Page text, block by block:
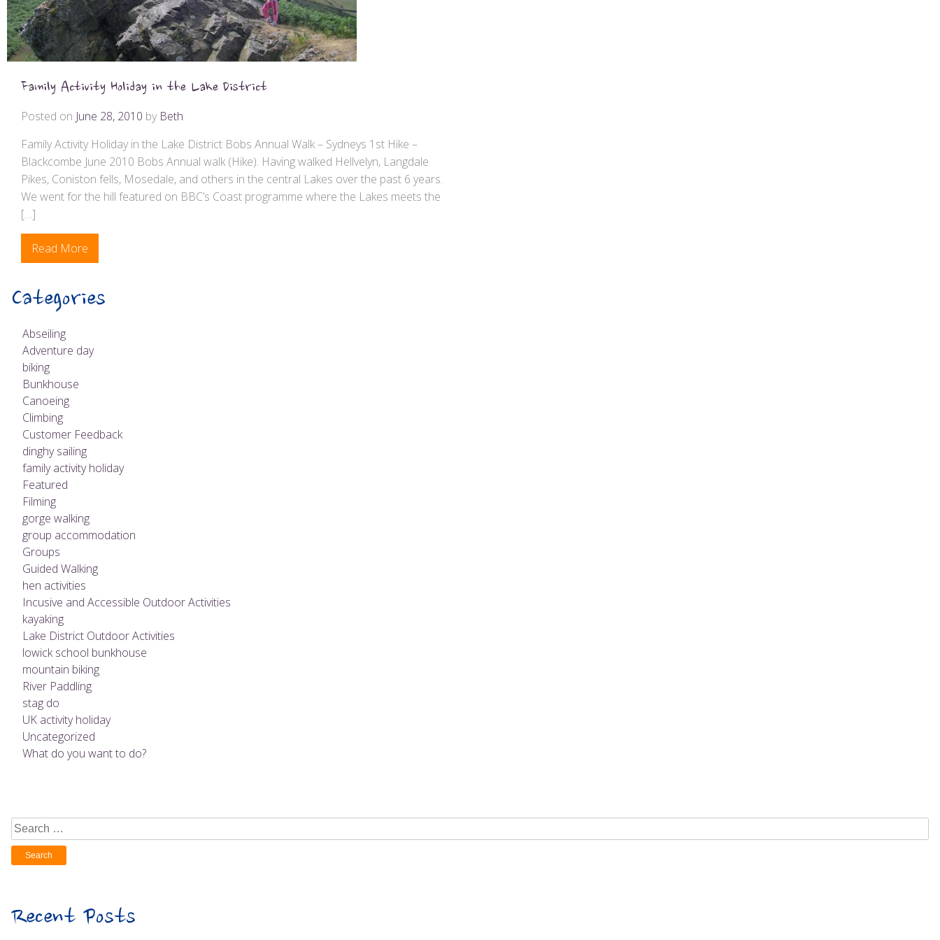
Family Activity Holiday in the Lake District
Posted on June 28, 2010 by Beth
Family Activity Holiday in the Lake District Bobs Annual Walk – Sydneys 1st Hike –
Blackcombe June 2010 Bobs Annual walk (Hike). Having walked Hellvelyn, Langdale
Pikes, Coniston fells, Mosedale, and others in the central Lakes over the past 6 years.
We went for the hill featured on BBC’s Coast programme where the Lakes meets the
[…]
Read More
Categories
Abseiling
Adventure day
biking
Bunkhouse
Canoeing
Climbing
Customer Feedback
dinghy sailing
family activity holiday
Featured
Filming
gorge walking
group accommodation
Groups
Guided Walking
hen activities
Incusive and Accessible Outdoor Activities
kayaking
Lake District Outdoor Activities
lowick school bunkhouse
mountain biking
River Paddling
stag do
UK activity holiday
Uncategorized
What do you want to do?
Search
for:
Recent Posts